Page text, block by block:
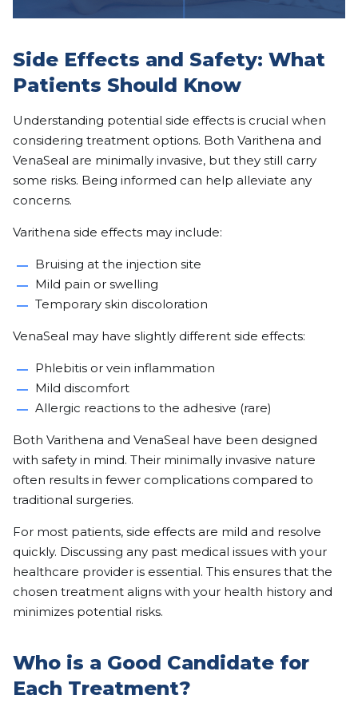
Side Effects and Safety: What
Patients Should Know
Understanding potential side effects is crucial when
considering treatment options. Both Varithena and
VenaSeal are minimally invasive, but they still carry
some risks. Being informed can help alleviate any
concerns.
Varithena side effects may include:
Bruising at the injection site
Mild pain or swelling
Temporary skin discoloration
VenaSeal may have slightly different side effects:
Phlebitis or vein inflammation
Mild discomfort
Allergic reactions to the adhesive (rare)
Both Varithena and VenaSeal have been designed
with safety in mind. Their minimally invasive nature
often results in fewer complications compared to
traditional surgeries.
For most patients, side effects are mild and resolve
quickly. Discussing any past medical issues with your
healthcare provider is essential. This ensures that the
chosen treatment aligns with your health history and
minimizes potential risks.
Who is a Good Candidate for
Each Treatment?